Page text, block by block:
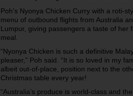
Poh’s Nyonya Chicken Curry with a roti-
menu of outbound flights from Australia
Lumpur, giving passengers a taste of her
meal.
“Nyonya Chicken is such a definitive
pleaser,” Poh said. “It is so loved in my
albeit out-of-place, position next to the
Christmas table every year!
“Australia’s produce is world-class and